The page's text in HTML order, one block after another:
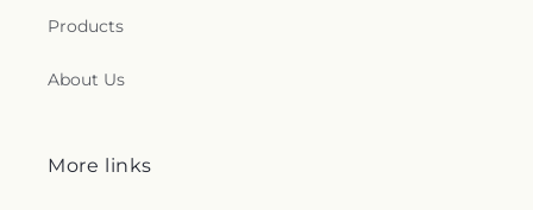
Products
About Us
More links